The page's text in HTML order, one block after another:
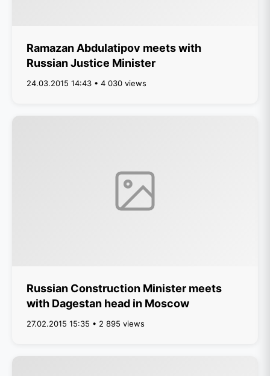
Ramazan Abdulatipov meets with
Russian Justice Minister
24.03.2015 14:43 • 4 030 views
Russian Construction Minister meets
with Dagestan head in Moscow
27.02.2015 15:35 • 2 895 views